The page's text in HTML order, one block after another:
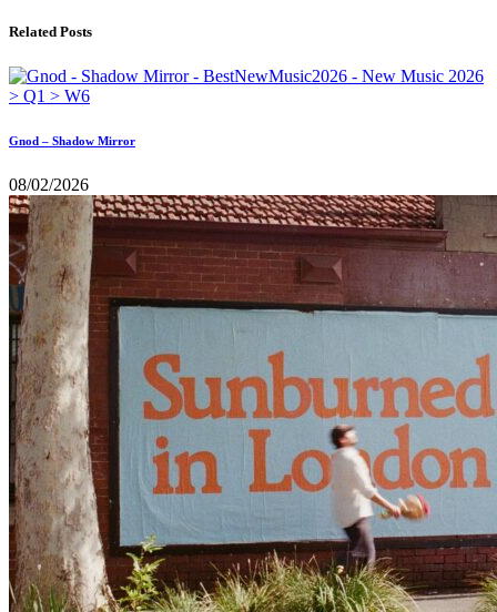
Related Posts
Gnod – Shadow Mirror
08/02/2026